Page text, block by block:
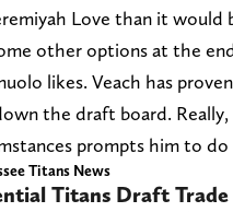
Love than it
other options at the
likes. Veach has
the draft board.
prompts him to do
Titans News
Titans Draft Trade